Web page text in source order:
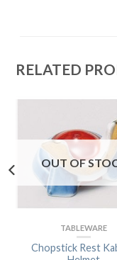
RELATED
OUT OF
TABLEWARE
Chopstick Rest